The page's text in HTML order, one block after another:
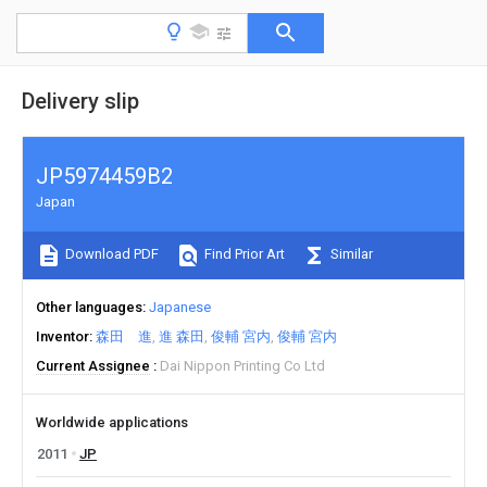
Delivery slip
JP5974459B2
Japan
Download PDF Find Prior Art Similar
Other languages Japanese
Inventor 森田 進 進 森田 俊輔 宮内 俊輔 宮内
Current Assignee
Dai Nippon Printing Co Ltd
Worldwide applications
2011
JP